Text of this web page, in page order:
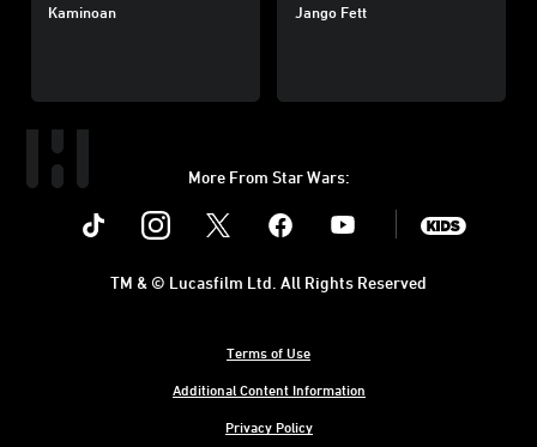
Kaminoan Jango Fett
More From Star Wars:
Instagram Youtube
Terms of Use
Additional Content Information
Privacy Policy
TM & © Lucasfilm Ltd. All Rights Reserved